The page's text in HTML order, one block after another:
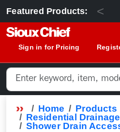
Featured Products: <
Sign in for Pricing
Home
Products
Residential Drainage
Shower Drain